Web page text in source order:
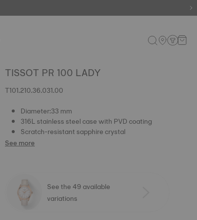
TISSOT PR 100 LADY
T101.210.36.031.00
Diameter:33 mm
316L stainless steel case with PVD coating
Scratch-resistant sapphire crystal
See more
See the 49 available
variations